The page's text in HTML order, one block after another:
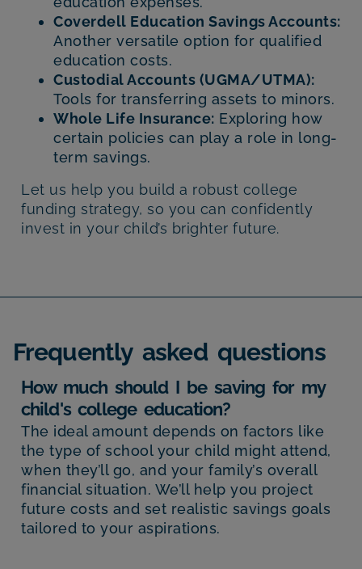
Coverdell Education Savings Accounts:
Another versatile option for qualified
education costs.
Custodial Accounts (UGMA/UTMA):
Tools for transferring assets to minors.
Whole Life Insurance: Exploring how
certain policies can play a role in long-
term savings.
Let us help you build a robust college
funding strategy, so you can confidently
invest in your child’s brighter future.
Frequently asked questions
How much should I be saving for my
child's college education?
The ideal amount depends on factors like
the type of school your child might attend,
when they’ll go, and your family’s overall
financial situation. We’ll help you project
future costs and set realistic savings goals
tailored to your aspirations.